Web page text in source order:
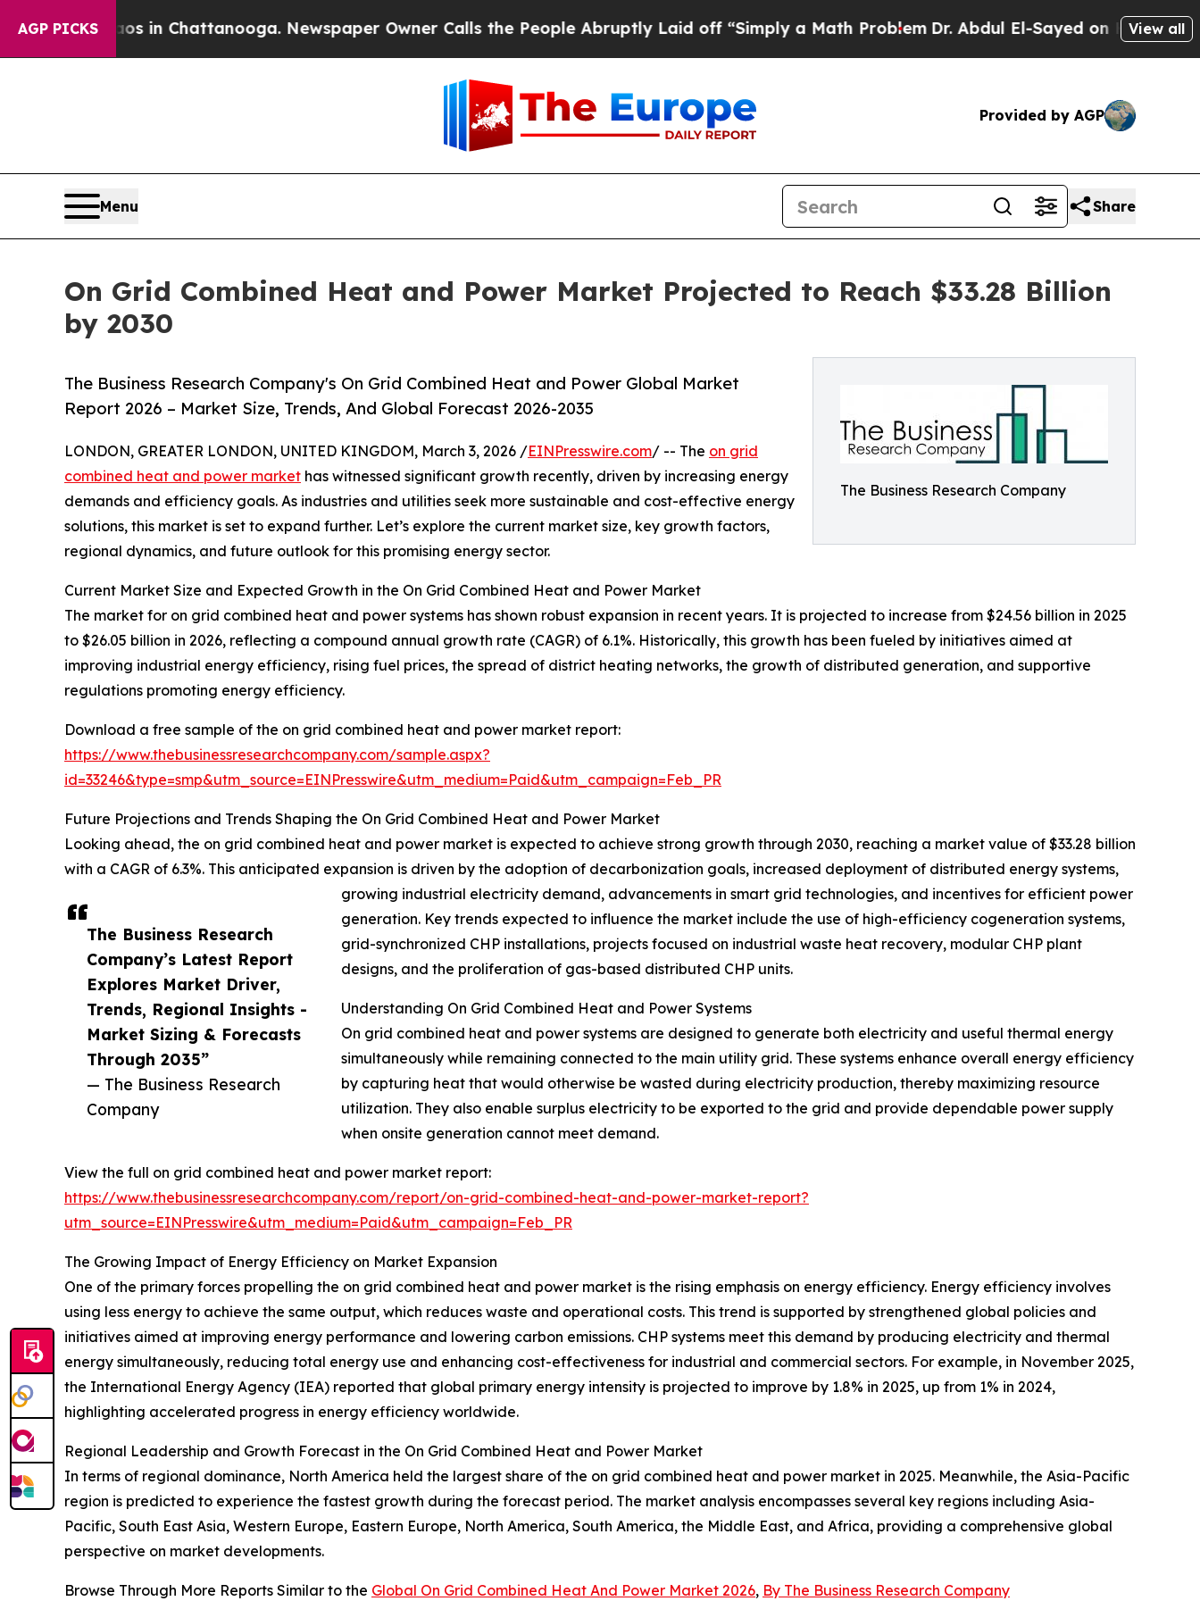
AGP PICKS
Chaos in Chattanooga. Newspaper Owner Calls the People Abruptly Laid off “Simply a Math ProblemDr. Abdul El-Sayed on Historic Michigan
View all
Provided by AGP
Menu Share
On Grid Combined Heat and Power Market Projected to Reach $33.28 Billion
by 2030
The Business Research Company
The Business Research Company's On Grid Combined Heat and Power Global Market
Report 2026 – Market Size, Trends, And Global Forecast 2026-2035
The Business Research
Company’s Latest Report
Explores Market Driver,
Trends, Regional Insights -
Market Sizing & Forecasts
Through 2035”
— The Business Research
Company
LONDON, GREATER LONDON, UNITED KINGDOM, March 3, 2026 /EINPresswire.com/ -- The on grid
combined heat and power market has witnessed significant growth recently, driven by increasing energy
demands and efficiency goals. As industries and utilities seek more sustainable and cost-effective energy
solutions, this market is set to expand further. Let’s explore the current market size, key growth factors,
regional dynamics, and future outlook for this promising energy sector.
Current Market Size and Expected Growth in the On Grid Combined Heat and Power Market
The market for on grid combined heat and power systems has shown robust expansion in recent years. It is projected to increase from $24.56 billion in 2025
to $26.05 billion in 2026, reflecting a compound annual growth rate (CAGR) of 6.1%. Historically, this growth has been fueled by initiatives aimed at
improving industrial energy efficiency, rising fuel prices, the spread of district heating networks, the growth of distributed generation, and supportive
regulations promoting energy efficiency.
Download a free sample of the on grid combined heat and power market report:
https://www.thebusinessresearchcompany.com/sample.aspx?
id=33246&type=smp&utm_source=EINPresswire&utm_medium=Paid&utm_campaign=Feb_PR
Future Projections and Trends Shaping the On Grid Combined Heat and Power Market
Looking ahead, the on grid combined heat and power market is expected to achieve strong growth through 2030, reaching a market value of $33.28 billion
with a CAGR of 6.3%. This anticipated expansion is driven by the adoption of decarbonization goals, increased deployment of distributed energy systems,
growing industrial electricity demand, advancements in smart grid technologies, and incentives for efficient power
generation. Key trends expected to influence the market include the use of high-efficiency cogeneration systems,
grid-synchronized CHP installations, projects focused on industrial waste heat recovery, modular CHP plant
designs, and the proliferation of gas-based distributed CHP units.
Understanding On Grid Combined Heat and Power Systems
On grid combined heat and power systems are designed to generate both electricity and useful thermal energy
simultaneously while remaining connected to the main utility grid. These systems enhance overall energy efficiency
by capturing heat that would otherwise be wasted during electricity production, thereby maximizing resource
utilization. They also enable surplus electricity to be exported to the grid and provide dependable power supply
when onsite generation cannot meet demand.
View the full on grid combined heat and power market report:
https://www.thebusinessresearchcompany.com/report/on-grid-combined-heat-and-power-market-report?
utm_source=EINPresswire&utm_medium=Paid&utm_campaign=Feb_PR
The Growing Impact of Energy Efficiency on Market Expansion
One of the primary forces propelling the on grid combined heat and power market is the rising emphasis on energy efficiency. Energy efficiency involves
using less energy to achieve the same output, which reduces waste and operational costs. This trend is supported by strengthened global policies and
initiatives aimed at improving energy performance and lowering carbon emissions. CHP systems meet this demand by producing electricity and thermal
energy simultaneously, reducing total energy use and enhancing cost-effectiveness for industrial and commercial sectors. For example, in November 2025,
the International Energy Agency (IEA) reported that global primary energy intensity is projected to improve by 1.8% in 2025, up from 1% in 2024,
highlighting accelerated progress in energy efficiency worldwide.
Regional Leadership and Growth Forecast in the On Grid Combined Heat and Power Market
In terms of regional dominance, North America held the largest share of the on grid combined heat and power market in 2025. Meanwhile, the Asia-Pacific
region is predicted to experience the fastest growth during the forecast period. The market analysis encompasses several key regions including Asia-
Pacific, South East Asia, Western Europe, Eastern Europe, North America, South America, the Middle East, and Africa, providing a comprehensive global
perspective on market developments.
Browse Through More Reports Similar to the Global On Grid Combined Heat And Power Market 2026, By The Business Research Company